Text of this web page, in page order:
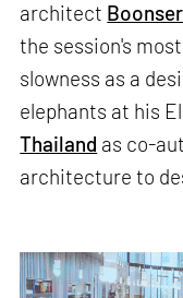
architect
the session's
slowness as a
elephants at his
Thailand as co-
architecture to